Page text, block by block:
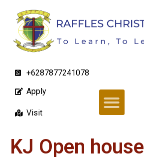
+6287877241078
Apply
Visit
KJ Open house